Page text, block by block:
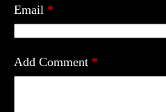
Email *
Add Comment *